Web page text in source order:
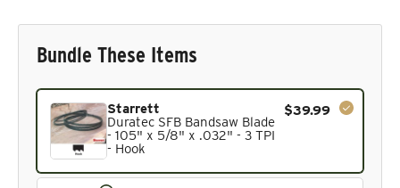
Bundle These Items
Current product. Always included in the bundle total and
Starrett
Duratec SFB Bandsaw Blade
- 105" x 5/8" x .032" - 3 TPI
- Hook
$39.99